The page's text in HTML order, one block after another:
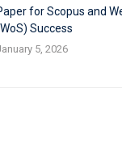
for Scopus and
Success
5, 2026